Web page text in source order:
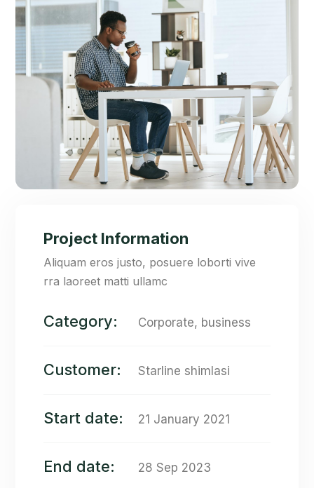
Project Information
Aliquam eros justo, posuere loborti vive
rra laoreet matti ullamc
Category: Corporate, business
Customer: Starline shimlasi
Start date: 21 January 2021
End date: 28 Sep 2023